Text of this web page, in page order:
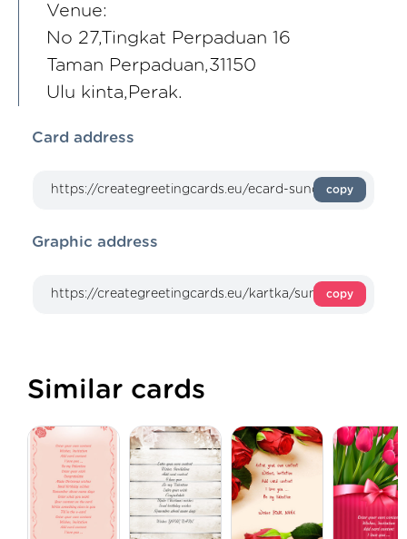
Venue:
No 27,Tingkat Perpaduan 16
Taman Perpaduan,31150
Ulu kinta,Perak.
Card address
copy
Graphic address
copy
Similar cards